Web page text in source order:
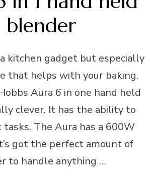
blender
kitchen gadget but especially
that helps with your baking.
Aura 6 in one hand held
clever. It has the ability to
The Aura has a 600W
got the perfect amount of
to handle anything …